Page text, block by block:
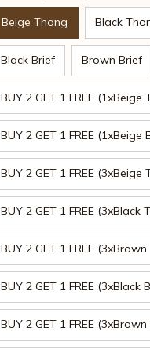
Beige Thong Black
Black Brief Brown Brief
BUY 2 GET 1 FREE
BUY 2 GET 1 FREE
BUY 2 GET 1 FREE (3xBeige
BUY 2 GET 1 FREE (3xBlack
BUY 2 GET 1 FREE
BUY 2 GET 1 FREE (3xBlack
BUY 2 GET 1 FREE